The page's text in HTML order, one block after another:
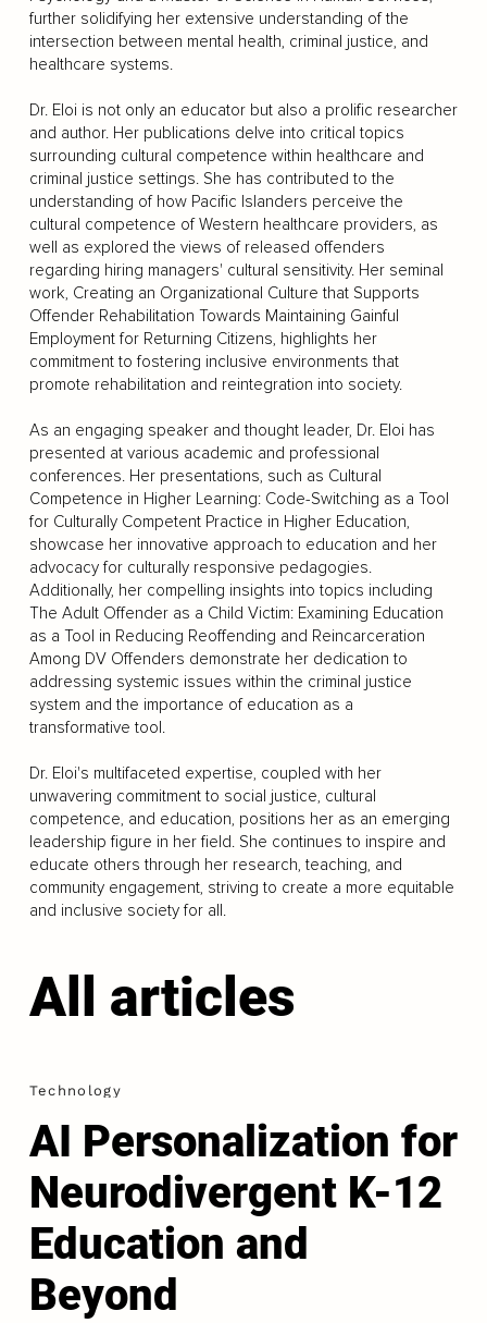
further solidifying her extensive understanding of the
intersection between mental health, criminal justice, and
healthcare systems.
Dr. Eloi is not only an educator but also a prolific researcher
and author. Her publications delve into critical topics
surrounding cultural competence within healthcare and
criminal justice settings. She has contributed to the
understanding of how Pacific Islanders perceive the
cultural competence of Western healthcare providers, as
well as explored the views of released offenders
regarding hiring managers' cultural sensitivity. Her seminal
work, Creating an Organizational Culture that Supports
Offender Rehabilitation Towards Maintaining Gainful
Employment for Returning Citizens, highlights her
commitment to fostering inclusive environments that
promote rehabilitation and reintegration into society.
As an engaging speaker and thought leader, Dr. Eloi has
presented at various academic and professional
conferences. Her presentations, such as Cultural
Competence in Higher Learning: Code-Switching as a Tool
for Culturally Competent Practice in Higher Education,
showcase her innovative approach to education and her
advocacy for culturally responsive pedagogies.
Additionally, her compelling insights into topics including
The Adult Offender as a Child Victim: Examining Education
as a Tool in Reducing Reoffending and Reincarceration
Among DV Offenders demonstrate her dedication to
addressing systemic issues within the criminal justice
system and the importance of education as a
transformative tool.
Dr. Eloi's multifaceted expertise, coupled with her
unwavering commitment to social justice, cultural
competence, and education, positions her as an emerging
leadership figure in her field. She continues to inspire and
educate others through her research, teaching, and
community engagement, striving to create a more equitable
and inclusive society for all.
All articles
Technology
AI Personalization for
Neurodivergent K-12
Education and
Beyond